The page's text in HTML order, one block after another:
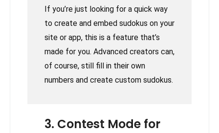
If you’re just looking for a quick way
to create and embed sudokus on your
site or app, this is a feature that’s
made for you. Advanced creators can,
of course, still fill in their own
numbers and create custom sudokus.
3. Contest Mode for